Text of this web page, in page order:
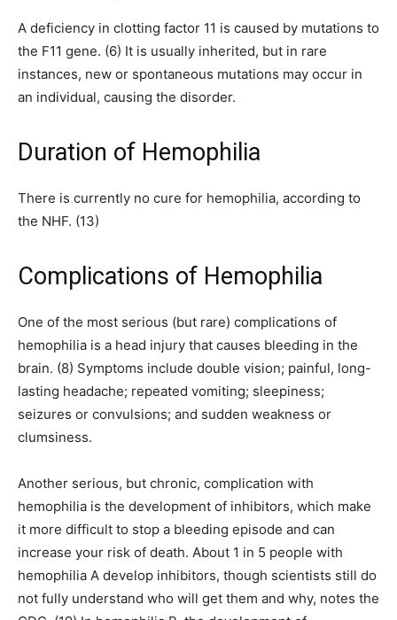
A deficiency in clotting factor 11 is caused by mutations to
the F11 gene. (6) It is usually inherited, but in rare
instances, new or spontaneous mutations may occur in
an individual, causing the disorder.
Duration of Hemophilia
There is currently no cure for hemophilia, according to
the NHF. (13)
Complications of Hemophilia
One of the most serious (but rare) complications of
hemophilia is a head injury that causes bleeding in the
brain. (8) Symptoms include double vision; painful, long-
lasting headache; repeated vomiting; sleepiness;
seizures or convulsions; and sudden weakness or
clumsiness.
Another serious, but chronic, complication with
hemophilia is the development of inhibitors, which make
it more difficult to stop a bleeding episode and can
increase your risk of death. About 1 in 5 people with
hemophilia A develop inhibitors, though scientists still do
not fully understand who will get them and why, notes the